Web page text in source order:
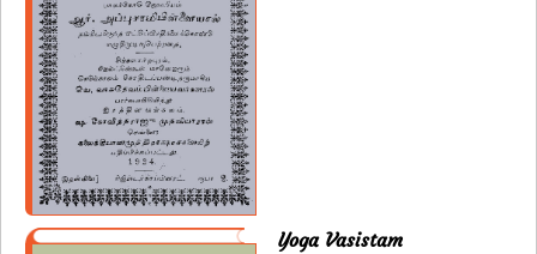
Yoga Vasistam